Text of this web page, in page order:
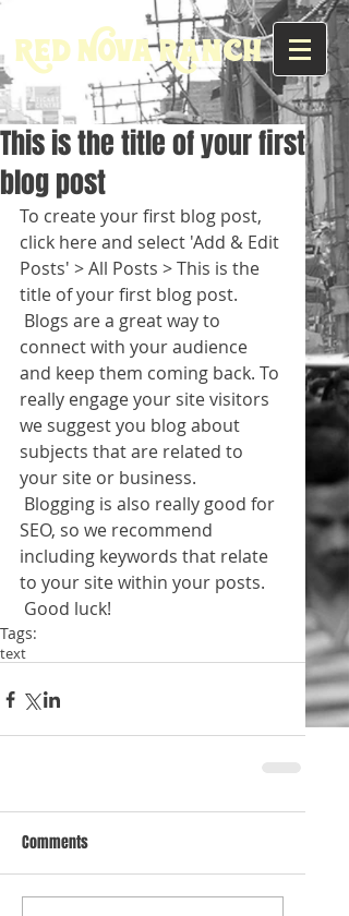
Red Nova Ranch
This is the title of your first
blog post
To create your first blog post,
click here and select 'Add & Edit
Posts' > All Posts > This is the
title of your first blog post.
connect with your audience
and keep them coming back. To
really engage your site visitors
we suggest you blog about
subjects that are related to
your site or business.
SEO, so we recommend
including keywords that relate
to your site within your posts.
Good luck!
Tags:
text
Comments